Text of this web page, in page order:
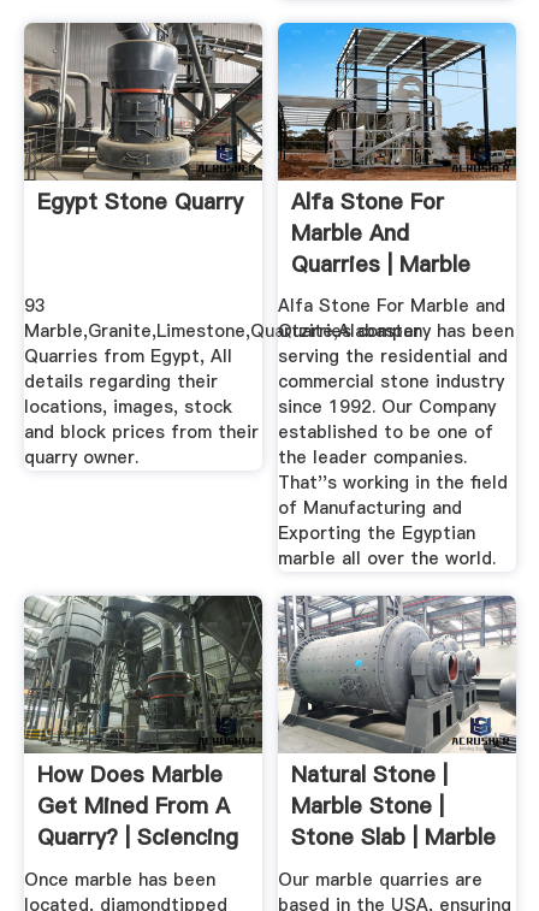
Egypt Stone Quarry
93
Marble,Granite,Limestone,Quartzite,Alabaster
Quarries from Egypt, All
details regarding their
locations, images, stock
and block prices from their
quarry owner.
Alfa Stone For
Marble And
Quarries | Marble
Guide
Alfa Stone For Marble and
Quarries company has been
serving the residential and
commercial stone industry
since 1992. Our Company
established to be one of
the leader companies.
That''s working in the field
of Manufacturing and
Exporting the Egyptian
marble all over the world.
How Does Marble
Get Mined From A
Quarry? | Sciencing
Once marble has been
located, diamondtipped
Natural Stone |
Marble Stone |
Stone Slab | Marble
Quarry USA
Our marble quarries are
based in the USA, ensuring